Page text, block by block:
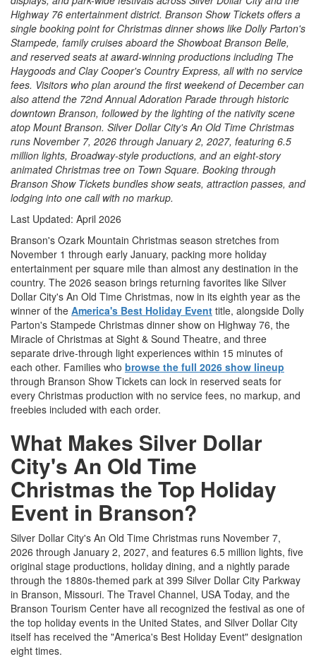
Highway 76 entertainment district. Branson Show Tickets offers a
single booking point for Christmas dinner shows like Dolly Parton's
Stampede, family cruises aboard the Showboat Branson Belle,
and reserved seats at award-winning productions including The
Haygoods and Clay Cooper's Country Express, all with no service
fees. Visitors who plan around the first weekend of December can
also attend the 72nd Annual Adoration Parade through historic
downtown Branson, followed by the lighting of the nativity scene
atop Mount Branson. Silver Dollar City's An Old Time Christmas
runs November 7, 2026 through January 2, 2027, featuring 6.5
million lights, Broadway-style productions, and an eight-story
animated Christmas tree on Town Square. Booking through
Branson Show Tickets bundles show seats, attraction passes, and
lodging into one call with no markup.
Last Updated: April 2026
Branson's Ozark Mountain Christmas season stretches from
November 1 through early January, packing more holiday
entertainment per square mile than almost any destination in the
country. The 2026 season brings returning favorites like Silver
Dollar City's An Old Time Christmas, now in its eighth year as the
winner of the America's Best Holiday Event title, alongside Dolly
Parton's Stampede Christmas dinner show on Highway 76, the
Miracle of Christmas at Sight & Sound Theatre, and three
separate drive-through light experiences within 15 minutes of
each other. Families who browse the full 2026 show lineup
through Branson Show Tickets can lock in reserved seats for
every Christmas production with no service fees, no markup, and
freebies included with each order.
What Makes Silver Dollar
City's An Old Time
Christmas the Top Holiday
Event in Branson?
Silver Dollar City's An Old Time Christmas runs November 7,
2026 through January 2, 2027, and features 6.5 million lights, five
original stage productions, holiday dining, and a nightly parade
through the 1880s-themed park at 399 Silver Dollar City Parkway
in Branson, Missouri. The Travel Channel, USA Today, and the
Branson Tourism Center have all recognized the festival as one of
the top holiday events in the United States, and Silver Dollar City
itself has received the "America's Best Holiday Event" designation
eight times.